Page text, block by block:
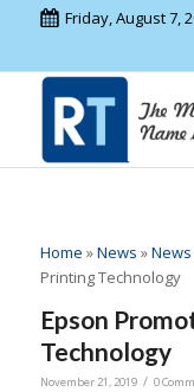
Friday, August 7,
Home »News »News
Printing Technology
Epson
Technology
November 21, 2019 / 0